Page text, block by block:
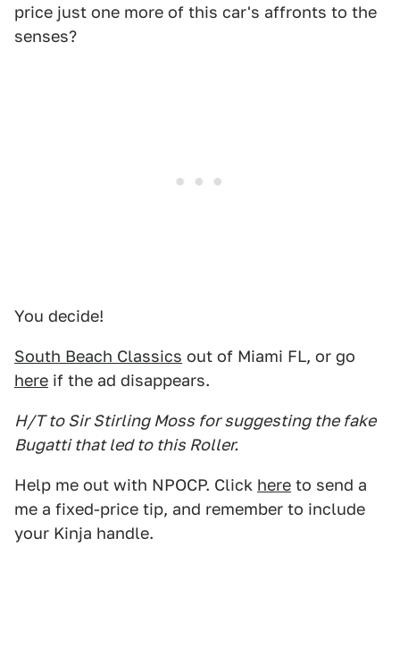
price just one more of this car's affronts to the
senses?
You decide!
South Beach Classics out of Miami FL, or go
here if the ad disappears.
H/T to Sir Stirling Moss for suggesting the fake
Bugatti that led to this Roller.
Help me out with NPOCP. Click here to send a
me a fixed-price tip, and remember to include
your Kinja handle.